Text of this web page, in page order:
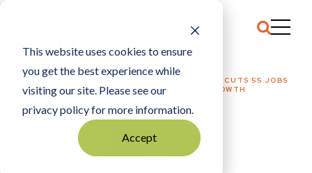
This website uses cookies to ensure
you get the best experience while
visiting our site. Please see our
privacy policy for more information.
Accept
HOME
TECHNOLOGY
DATA SECURITY FIRM CODE42 CUTS 55 JOBS
AMID REORGANIZATION, SLOWING REVENUE GROWTH